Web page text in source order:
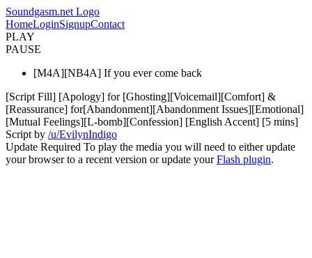
Soundgasm.net Logo
HomeLoginSignupContact
PLAY
PAUSE
[M4A][NB4A] If you ever come back
[Script Fill] [Apology] for [Ghosting][Voicemail][Comfort] &
[Reassurance] for[Abandonment][Abandonment Issues][Emotional]
[Mutual Feelings][L-bomb][Confession] [English Accent] [5 mins]
Script by /u/EvilynIndigo
Update Required To play the media you will need to either update
your browser to a recent version or update yourFlash plugin.